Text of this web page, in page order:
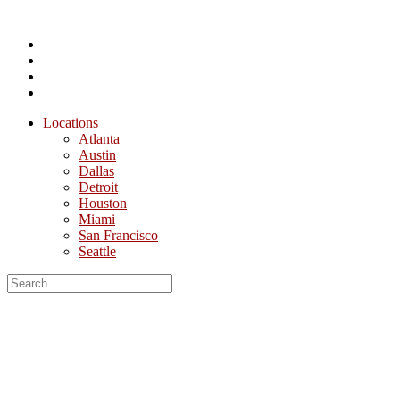
Locations
Atlanta
Austin
Dallas
Detroit
Houston
Miami
San Francisco
Seattle